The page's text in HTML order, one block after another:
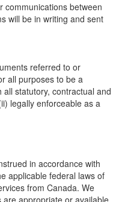
communications between
will be in writing and sent
referred to or
all purposes to be a
all statutory, contractual and
legally enforceable as a
in accordance with
applicable federal laws of
from Canada. We
are appropriate or available